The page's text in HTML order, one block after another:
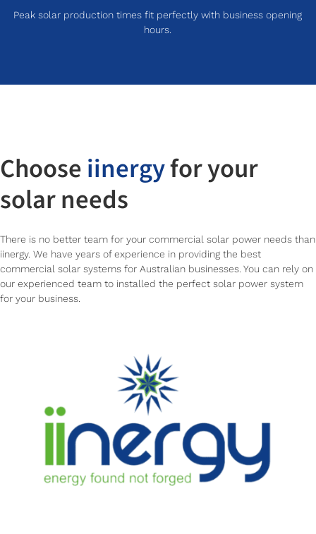
Peak solar production times fit perfectly with business opening
hours.
Choose iinergyfor your
solar needs
There is no better team for your commercial solar power needs than
iinergy. We have years of experience in providing the best
commercial solar systems for Australian businesses. You can rely on
our experienced team to installed the perfect solar power system
for your business.